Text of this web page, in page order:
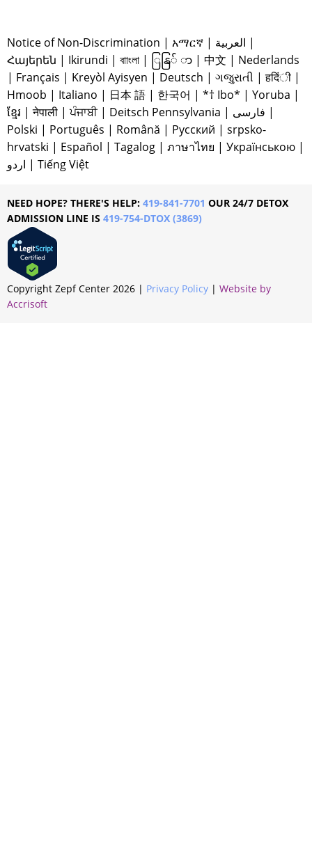
Notice of Non-Discrimination | አማርኛ | العربية |
Հայերեն | Ikirundi | বাাংলা | ြနြ် ာ | 中文 | Nederlands
| Français | Kreyòl Ayisyen | Deutsch | ગજુરાતી |हदिंी |
Hmoob | Italiano | 日本 語 | 한국어 | *† Ibo* | Yoruba |
ខ្មែរ |नेपाली |ਪੰਜਾਬੀ| Deitsch Pennsylvania | فارسی |
Polski | Português | Română | Русский | srpsko-
hrvatski | Español | Tagalog | ภาษาไทย | Українською |
اردو | Tiếng Việt
NEED HOPE? THERE'S HELP: 419-841-7701 OUR 24/7 DETOX
ADMISSION LINE IS 419-754-DTOX (3869)
Copyright Zepf Center 2026 | Privacy Policy | Website by
Accrisoft